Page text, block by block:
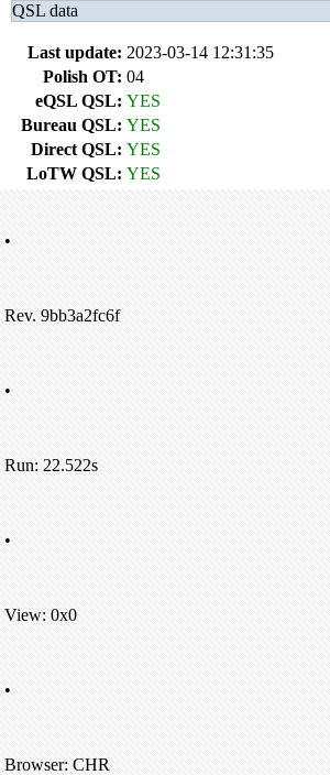
QSL data
Last update: 2023-03-14 12:31:35
Polish OT: 04
eQSL QSL: YES
Bureau QSL: YES
Direct QSL: YES
LoTW QSL: YES
•
Rev. 9bb3a2fc6f
•
Run: 22.522s
•
View: 0x0
•
Browser: CHR